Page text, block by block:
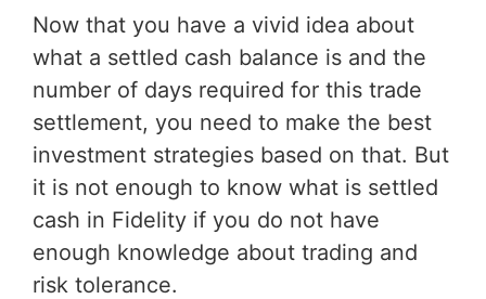
Now that you have a vivid idea about
what a settled cash balance is and the
number of days required for this trade
settlement, you need to make the best
investment strategies based on that. But
it is not enough to know what is settled
cash in Fidelity if you do not have
enough knowledge about trading and
risk tolerance.